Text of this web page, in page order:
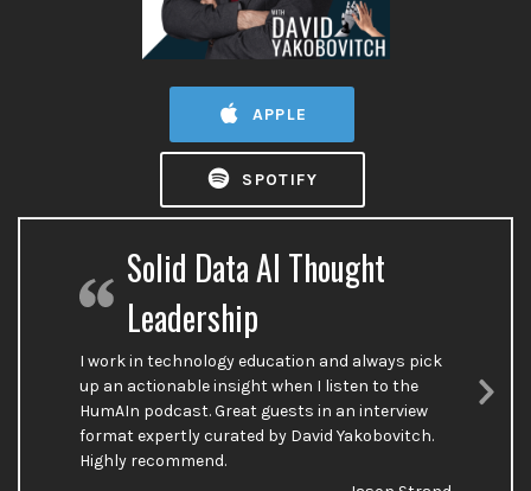
APPLE
SPOTIFY
Solid Data AI Thought
Leadership
I work in technology education and always pick
up an actionable insight when I listen to the
HumAIn podcast. Great guests in an interview
format expertly curated by David Yakobovitch.
Highly recommend.